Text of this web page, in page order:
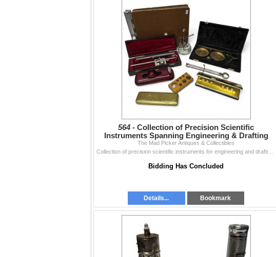
564 - Collection of Precision Scientific
Instruments Spanning Engineering & Drafting
The Mad Picker Antiques & Collectibles
Bidding Has Concluded
Details... Bookmark